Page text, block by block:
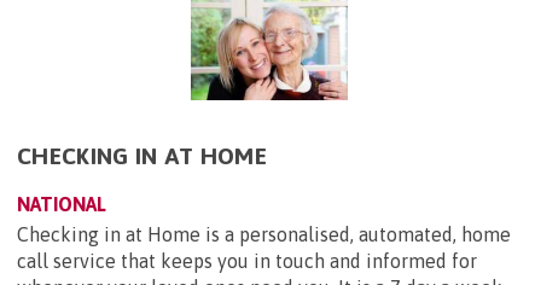
CHECKING IN AT HOME
NATIONAL
Checking in at Home is a personalised, automated, home
call service that keeps you in touch and informed for